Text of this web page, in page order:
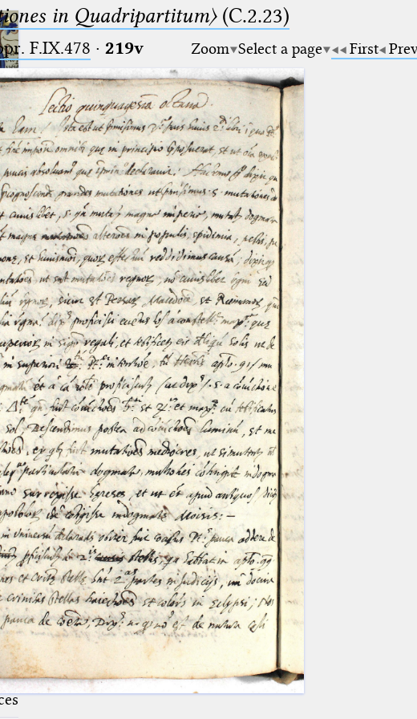
🔎︎
in Quadripartitum〉(C.2.23)
F.IX.478 · 219v Zoom Select a page First